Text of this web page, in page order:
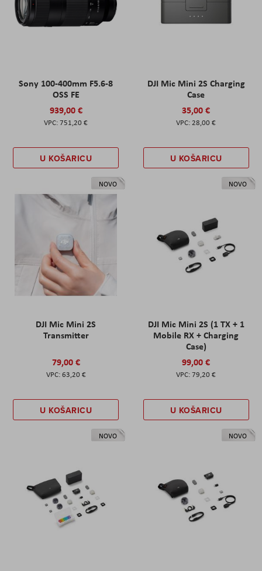
Sony 100-400mm F5.6-8
OSS FE
939,00 €
751,20 €
U KOŠARICU
DJI Mic Mini 2S Charging
Case
35,00 €
28,00 €
U KOŠARICU
NOVO
DJI Mic Mini 2S
Transmitter
79,00 €
63,20 €
U KOŠARICU
NOVO
DJI Mic Mini 2S (1 TX + 1
Mobile RX + Charging
Case)
99,00 €
79,20 €
U KOŠARICU
NOVO NOVO